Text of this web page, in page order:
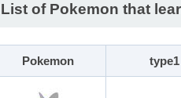
List of Pokemon that
Pokemon type1